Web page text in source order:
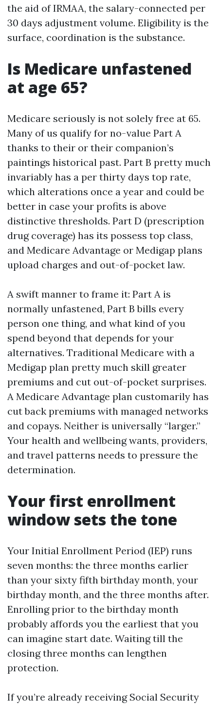
the aid of IRMAA, the salary-connected per
30 days adjustment volume. Eligibility is the
surface, coordination is the substance.
Is Medicare unfastened
at age 65?
Medicare seriously is not solely free at 65.
Many of us qualify for no-value Part A
thanks to their or their companion’s
paintings historical past. Part B pretty much
invariably has a per thirty days top rate,
which alterations once a year and could be
better in case your profits is above
distinctive thresholds. Part D (prescription
drug coverage) has its possess top class,
and Medicare Advantage or Medigap plans
upload charges and out-of-pocket law.
A swift manner to frame it: Part A is
normally unfastened, Part B bills every
person one thing, and what kind of you
spend beyond that depends for your
alternatives. Traditional Medicare with a
Medigap plan pretty much skill greater
premiums and cut out-of-pocket surprises.
A Medicare Advantage plan customarily has
cut back premiums with managed networks
and copays. Neither is universally “larger.”
Your health and wellbeing wants, providers,
and travel patterns needs to pressure the
determination.
Your first enrollment
window sets the tone
Your Initial Enrollment Period (IEP) runs
seven months: the three months earlier
than your sixty fifth birthday month, your
birthday month, and the three months after.
Enrolling prior to the birthday month
probably affords you the earliest that you
can imagine start date. Waiting till the
closing three months can lengthen
protection.
If you’re already receiving Social Security